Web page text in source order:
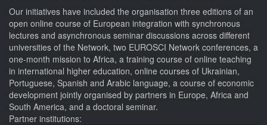
Our initiatives have included the organisation three editions of an
open online course of European integration with synchronous
lectures and asynchronous seminar discussions across different
universities of the Network, two EUROSCI Network conferences, a
one-month mission to Africa, a training course of online teaching
in international higher education, online courses of Ukrainian,
Portuguese, Spanish and Arabic language, a course of economic
development jointly organised by partners in Europe, Africa and
South America, and a doctoral seminar.
Partner institutions: